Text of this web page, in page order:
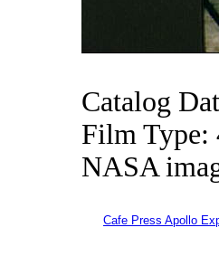
Catalog
Film Type:
NASA
Cafe Press Apollo